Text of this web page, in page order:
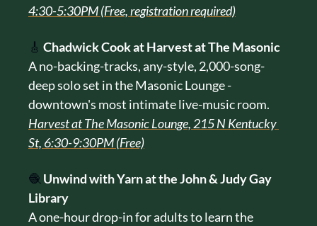
4:30-5:30PM (Free, registration required)
🎸 Chadwick Cook at Harvest at The Masonic
A no-backing-tracks, any-style, 2,000-song-
deep solo set in the Masonic Lounge -
downtown's most intimate live-music room.
Harvest at The Masonic Lounge, 215 N Kentucky
St, 6:30-9:30PM (Free)
🧶 Unwind with Yarn at the John & Judy Gay
Library
A one-hour drop-in for adults to learn the